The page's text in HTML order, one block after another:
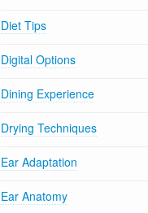
Diet Tips
Digital Options
Dining Experience
Drying Techniques
Ear Adaptation
Ear Anatomy